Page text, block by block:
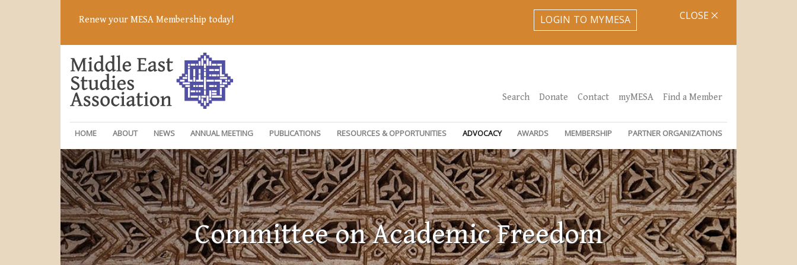
Renew your MESA Membership today! LOGIN TO MYMESA CLOSE
Search Donate Contact myMESA Find a Member
HOME ABOUT NEWS ANNUAL MEETING PUBLICATIONS RESOURCES & OPPORTUNITIES ADVOCACY AWARDS MEMBERSHIP PARTNER ORGANIZATIONS
Committee on Academic Freedom